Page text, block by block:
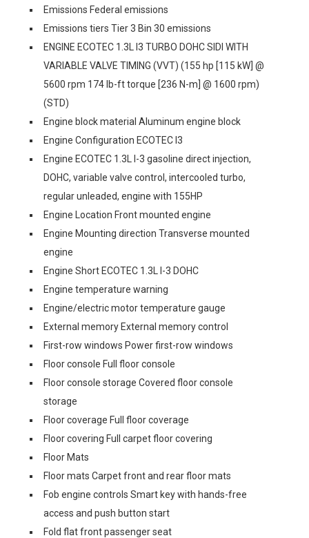
Emissions Federal emissions
Emissions tiers Tier 3 Bin 30 emissions
ENGINE ECOTEC 1.3L I3 TURBO DOHC SIDI WITH
VARIABLE VALVE TIMING (VVT) (155 hp [115 kW] @
5600 rpm 174 lb-ft torque [236 N-m] @ 1600 rpm)
(STD)
Engine block material Aluminum engine block
Engine Configuration ECOTEC I3
Engine ECOTEC 1.3L I-3 gasoline direct injection,
DOHC, variable valve control, intercooled turbo,
regular unleaded, engine with 155HP
Engine Location Front mounted engine
Engine Mounting direction Transverse mounted
engine
Engine Short ECOTEC 1.3L I-3 DOHC
Engine temperature warning
Engine/electric motor temperature gauge
External memory External memory control
First-row windows Power first-row windows
Floor console Full floor console
Floor console storage Covered floor console
storage
Floor coverage Full floor coverage
Floor covering Full carpet floor covering
Floor Mats
Floor mats Carpet front and rear floor mats
Fob engine controls Smart key with hands-free
access and push button start
Fold flat front passenger seat